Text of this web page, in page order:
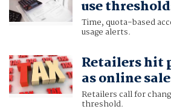
use
Time, quota-based
usage alerts.
Retailers hit
as online
Retailers call for
threshold.